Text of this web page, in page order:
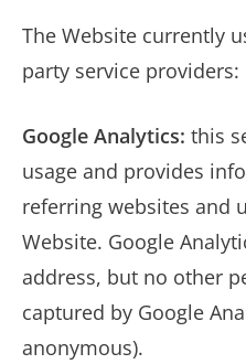
The Website currently
party service providers:
Google Analytics: this
usage and provides
referring websites and
Website. Google
address, but no other
captured by Google
anonymous).